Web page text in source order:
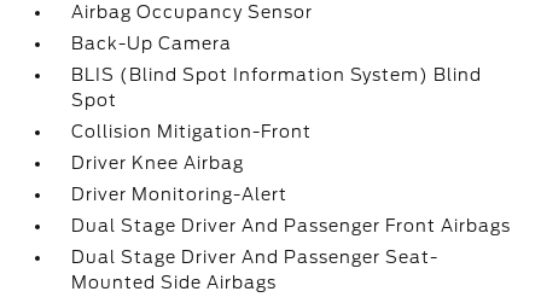
Airbag Occupancy Sensor
Back-Up Camera
BLIS (Blind Spot Information System) Blind
Spot
Collision Mitigation-Front
Driver Knee Airbag
Driver Monitoring-Alert
Dual Stage Driver And Passenger Front Airbags
Dual Stage Driver And Passenger Seat-
Mounted Side Airbags